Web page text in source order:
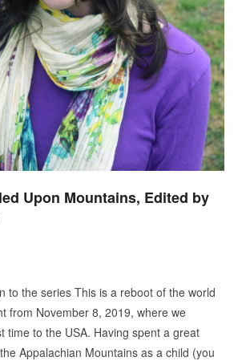
Upon Mountains, Edited by
to the series This is a reboot of the world
from November 8, 2019, where we
time to the USA. Having spent a great
Appalachian Mountains as a child (you